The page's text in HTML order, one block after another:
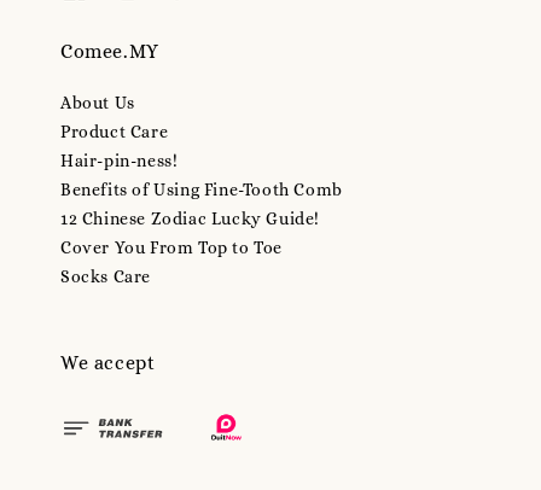
Comee.MY
About Us
Product Care
Hair-pin-ness!
Benefits of Using Fine-Tooth Comb
12 Chinese Zodiac Lucky Guide!
Cover You From Top to Toe
Socks Care
We accept